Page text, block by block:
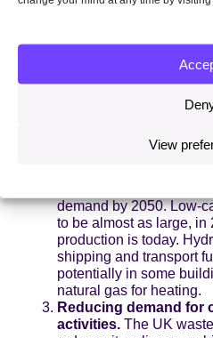
View
electricity production is
Offshore wind becomes
UK energy system,
more by 2050. New
are found in transport,
demand by 2050. Low-
to be almost as large, in
production is today.
shipping and transport
potentially in some
natural gas for heating.
Reducing demand for
activities. The UK